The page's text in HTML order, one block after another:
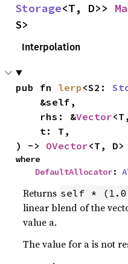
Storage<T, D>>
S>
Interpolation
pub fn lerp <S2:
    rhs: &
Vector
) -> OVector<T, D>
where
DefaultAllocator:
Returns self *
linear blend of the
value a.
The value for a is not